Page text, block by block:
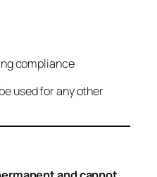
compliance
used for any other